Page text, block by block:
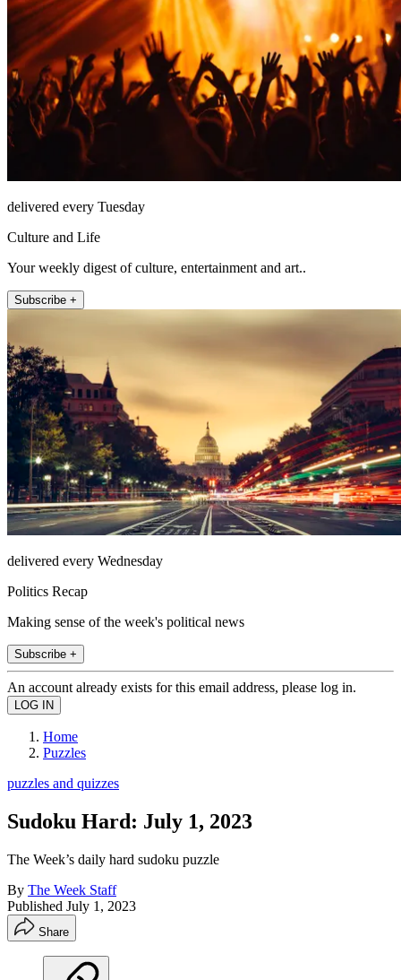
delivered every Tuesday
Culture and Life
Your weekly digest of culture, entertainment and art..
Subscribe +
delivered every Wednesday
Politics Recap
Making sense of the week's political news
Subscribe +
An account already exists for this email address, please log in.
Home
Puzzles
puzzles and quizzes
Sudoku Hard: July 1, 2023
The Week’s daily hard sudoku puzzle
By The Week Staff
Published July 1, 2023
Share